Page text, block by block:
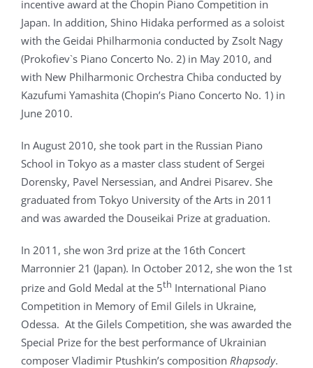
incentive award at the Chopin Piano Competition in
Japan. In addition, Shino Hidaka performed as a soloist
with the Geidai Philharmonia conducted by Zsolt Nagy
(Prokofiev`s Piano Concerto No. 2) in May 2010, and
with New Philharmonic Orchestra Chiba conducted by
Kazufumi Yamashita (Chopin’s Piano Concerto No. 1) in
June 2010.
In August 2010, she took part in the Russian Piano
School in Tokyo as a master class student of Sergei
Dorensky, Pavel Nersessian, and Andrei Pisarev. She
graduated from Tokyo University of the Arts in 2011
and was awarded the Douseikai Prize at graduation.
In 2011, she won 3rd prize at the 16th Concert
Marronnier 21 (Japan). In October 2012, she won the 1st
prize and Gold Medal at the 5th International Piano
Competition in Memory of Emil Gilels in Ukraine,
Odessa. At the Gilels Competition, she was awarded the
Special Prize for the best performance of Ukrainian
composer Vladimir Ptushkin’s composition Rhapsody.